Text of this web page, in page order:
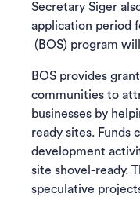
Secretary Siger
application period
(BOS) program
BOS provides
communities to
businesses by
ready sites. Funds
development
site shovel-ready.
speculative